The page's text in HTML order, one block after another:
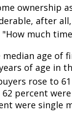
ownership
after
much
age of
of age in
rose to
62 percent
were single